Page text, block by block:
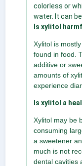
colorless or
water. It can be
Is xylitol
Xylitol is
found in food.
additive or
amounts of
experience
Is xylitol a
Xylitol may be
consuming
a sweetener
much is not
dental cavities